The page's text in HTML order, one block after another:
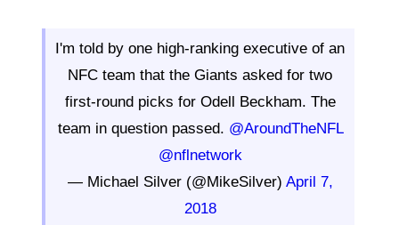
I'm told by one high-ranking executive of an
NFC team that the Giants asked for two
first-round picks for Odell Beckham. The
team in question passed. @AroundTheNFL
@nflnetwork
— Michael Silver (@MikeSilver) April 7,
2018